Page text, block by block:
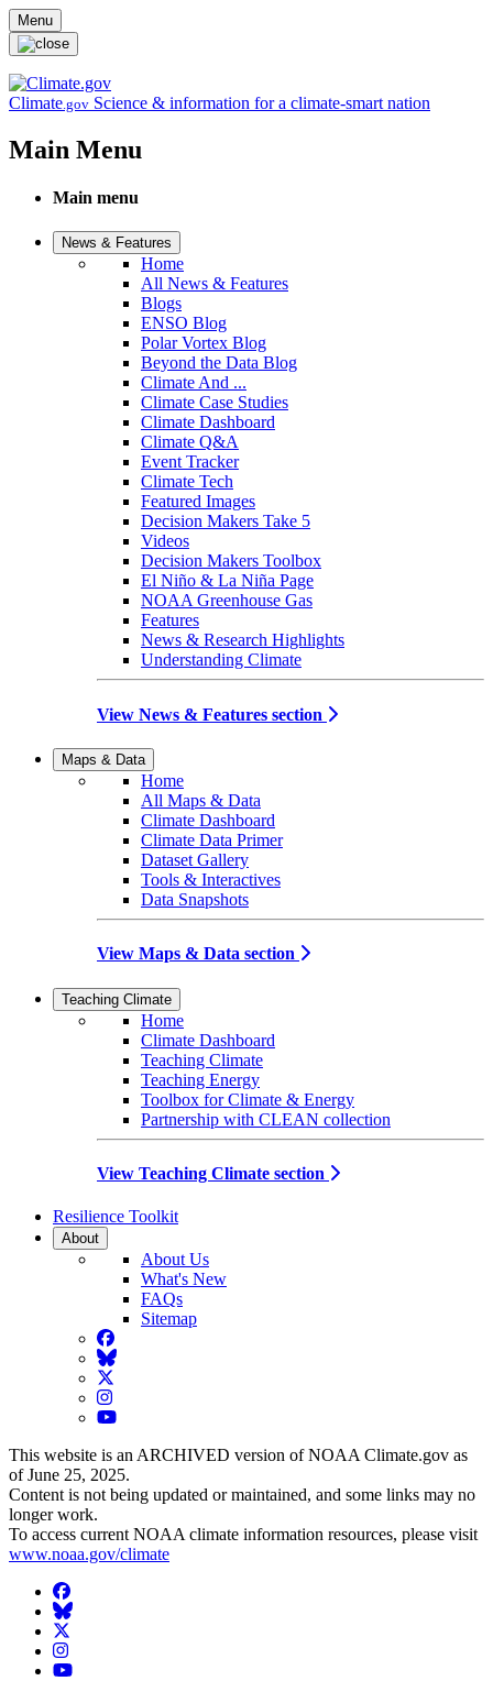
Skip to main content
Menu
Climate.gov Science & information for a climate-smart nation
Main Menu
Main menu
News & Features
Home
All News & Features
Blogs
ENSO Blog
Polar Vortex Blog
Beyond the Data Blog
Climate And ...
Climate Case Studies
Climate Dashboard
Climate Q&A
Event Tracker
Climate Tech
Featured Images
Decision Makers Take 5
Videos
Decision Makers Toolbox
El Niño & La Niña Page
NOAA Greenhouse Gas
Features
News & Research Highlights
Understanding Climate
View News & Features section
Maps & Data
Home
All Maps & Data
Climate Dashboard
Climate Data Primer
Dataset Gallery
Tools & Interactives
Data Snapshots
View Maps & Data section
Teaching Climate
Home
Climate Dashboard
Teaching Climate
Teaching Energy
Toolbox for Climate & Energy
Partnership with CLEAN collection
View Teaching Climate section
Resilience Toolkit
About
About Us
What's New
FAQs
Sitemap
Facebook
BlueSky
Twitter
Instagram
YouTube
This website is an ARCHIVED version of NOAA Climate.gov as
of June 25, 2025.
Content is not being updated or maintained, and some links may no
longer work.
To access current NOAA climate information resources, please visit
www.noaa.gov/climate
Facebook
BlueSky
Twitter
Instagram
YouTube